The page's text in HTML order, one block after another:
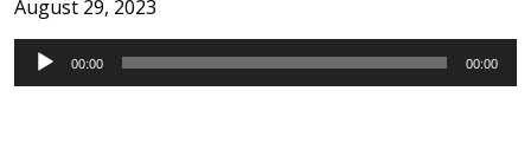
August 29, 2023
Audio
Player
00:00 00:00